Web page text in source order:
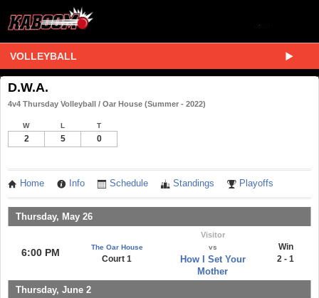
VOLLEYBALL
D.W.A.
4v4 Thursday Volleyball / Oar House (Summer - 2022)
W L T
2 5 0
Home Info Schedule Standings Playoffs
Thursday, May 26
6:00 PM The Oar House
Court 1
Visitor
vs
How I Set Your
Mother
Win
2 - 1
Thursday, June 2